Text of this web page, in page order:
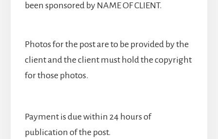
been sponsored by NAME OF CLIENT.
Photos for the post are to be provided by the
client and the client must hold the copyright
for those photos.
Payment is due within 24 hours of
publication of the post.